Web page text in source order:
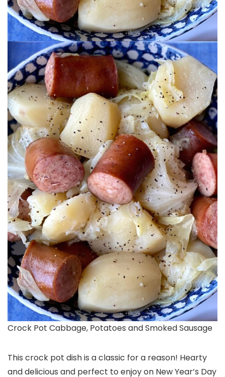
Crock Pot Cabbage, Potatoes and Smoked Sausage
This crock pot dish is a classic for a reason! Hearty
and delicious and perfect to enjoy on New Year’s Day